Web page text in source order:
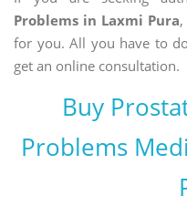
Problems in Laxmi Pura
for you. All you have to
get an online consultation.
Buy
Problems